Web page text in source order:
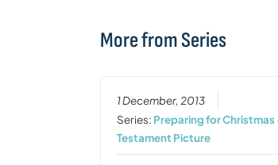
More from Series
1 December, 2013
Series: Preparing for
Testament Picture